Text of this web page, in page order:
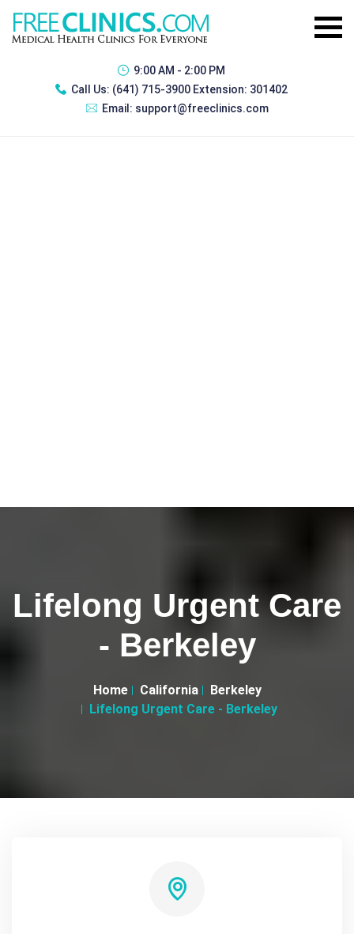
9:00 AM - 2:00 PM
Call Us: (641) 715-3900 Extension: 301402
Email: support@freeclinics.com
Lifelong Urgent Care
- Berkeley
Home California
Berkeley
Lifelong Urgent Care - Berkeley